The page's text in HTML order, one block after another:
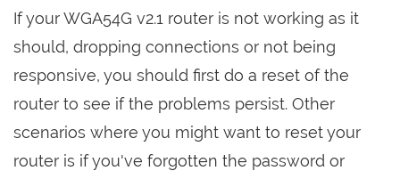
If your WGA54G v2.1 router is not working as it
should, dropping connections or not being
responsive, you should first do a reset of the
router to see if the problems persist. Other
scenarios where you might want to reset your
router is if you've forgotten the password or